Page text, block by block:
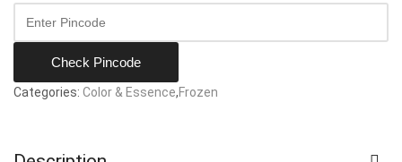
Check Pincode
Categories: Color & Essence,Frozen